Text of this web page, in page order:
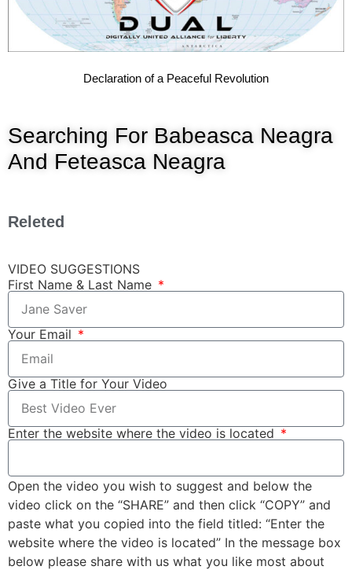
Declaration of a Peaceful Revolution
Searching For Babeasca Neagra
And Feteasca Neagra
Releted
VIDEO SUGGESTIONS
First Name & Last Name
Your Email
Give a Title for Your Video
Enter the website where the video is located
Open the video you wish to suggest and below the
video click on the “SHARE” and then click “COPY” and
paste what you copied into the field titled: “Enter the
website where the video is located” In the message box
below please share with us what you like most about